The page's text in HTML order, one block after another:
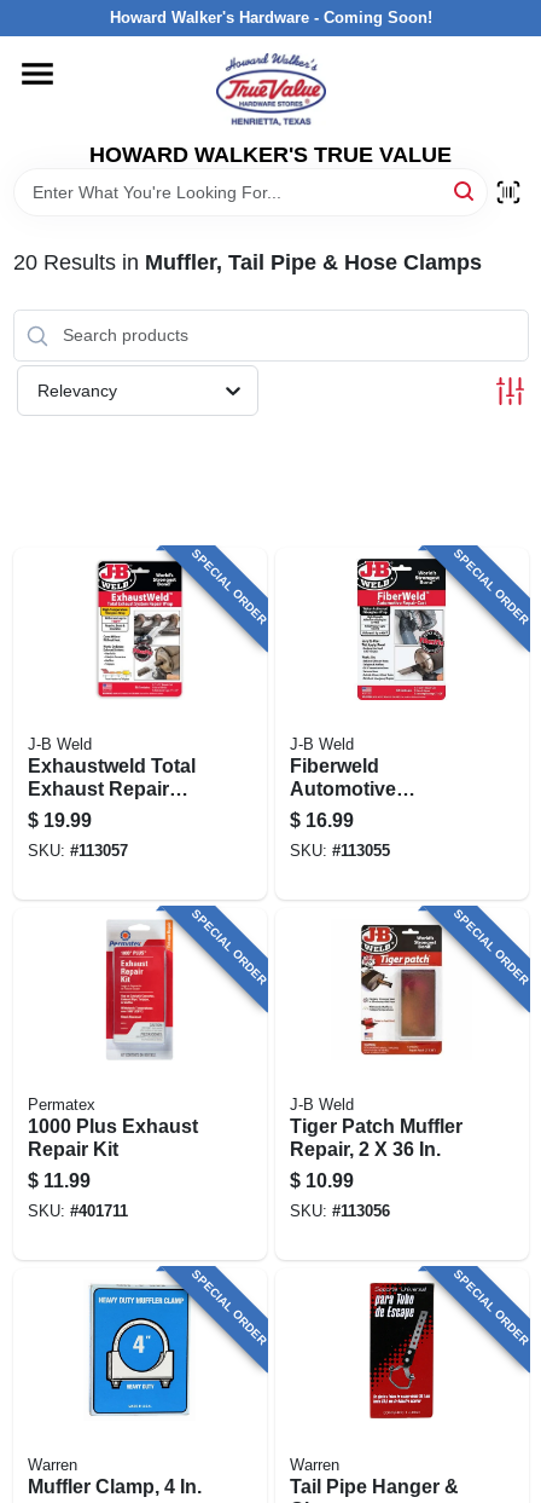
to
Howard Walker's Hardware - Coming Soon!
HOWARD WALKER'S TRUE VALUE
HOME
DEPARTMENTS
INTERESTED IN TRUE VALUE REWARDS?
20Results in Muffler, Tail Pipe & Hose Clamps
Relevancy
SPECIAL ORDER
J-B Weld
Exhaustweld Total
Exhaust Repair
Wrap Kit
$ 19.99
SKU: #113057
SPECIAL ORDER
J-B Weld
Fiberweld
Automotive
Fiberglass Wrap
Repair Cast Kit
$ 16.99
SKU: #113055
SPECIAL ORDER
Permatex
1000 Plus Exhaust
Repair Kit
$ 11.99
SKU: #401711
SPECIAL ORDER
J-B Weld
Tiger Patch Muffler
Repair, 2 X 36 In.
$ 10.99
SKU: #113056
SPECIAL ORDER
Warren
Muffler Clamp, 4 In.
SPECIAL ORDER
Warren
Tail Pipe Hanger &